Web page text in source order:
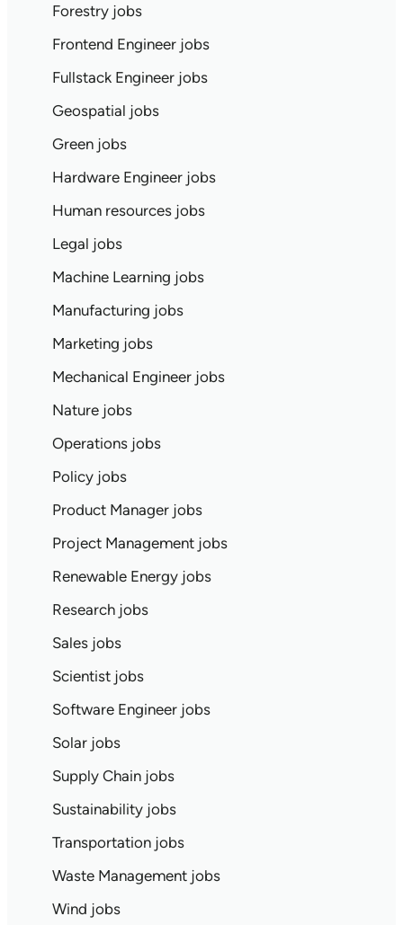
Forestry jobs
Frontend Engineer jobs
Fullstack Engineer jobs
Geospatial jobs
Green jobs
Hardware Engineer jobs
Human resources jobs
Legal jobs
Machine Learning jobs
Manufacturing jobs
Marketing jobs
Mechanical Engineer jobs
Nature jobs
Operations jobs
Policy jobs
Product Manager jobs
Project Management jobs
Renewable Energy jobs
Research jobs
Sales jobs
Scientist jobs
Software Engineer jobs
Solar jobs
Supply Chain jobs
Sustainability jobs
Transportation jobs
Waste Management jobs
Wind jobs